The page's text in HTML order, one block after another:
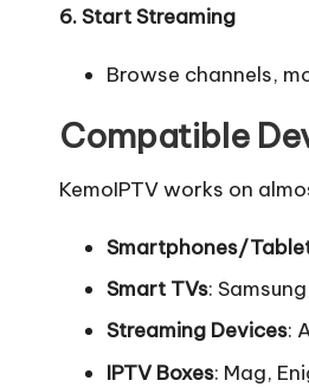
6. Start Streaming
Browse channels,
Compatible
KemoIPTV works on
Smartphones/
Smart TVs:
Streaming Devices:
IPTV Boxes: Mag,